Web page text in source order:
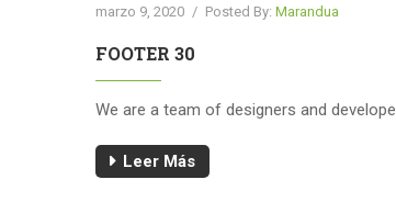
marzo 9, 2020 / Posted By: Marandua
FOOTER 30
We are a team of designers and
Leer Más